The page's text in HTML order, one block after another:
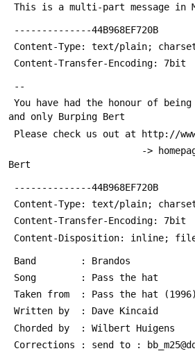
This is a multi-part message in
--------------44B968EF720B
Content-Type: text/plain;
Content-Transfer-Encoding: 7bit
--
and only Burping Bert
Bert
--------------44B968EF720B
Content-Type: text/plain;
Content-Transfer-Encoding: 7bit
Content-Disposition: inline;
Band        : Brandos
Song        : Pass the hat
Taken from  : Pass the hat (1996)
Written by  : Dave Kincaid
Chorded by  : Wilbert Huigens
Corrections : send to :